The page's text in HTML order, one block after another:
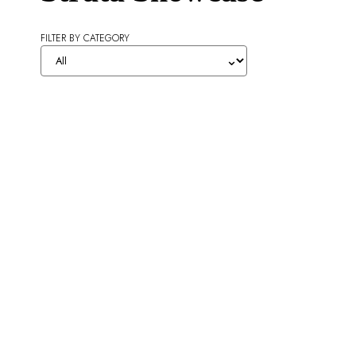
FILTER BY CATEGORY
⌄